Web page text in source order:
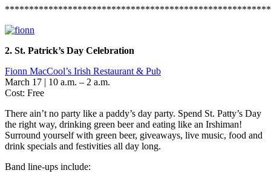
2. St. Patrick’s Day Celebration
Fionn MacCool’s Irish Restaurant & Pub
March 17 | 10 a.m. – 2 a.m.
Cost: Free
There ain’t no party like a paddy’s day party. Spend St. Patty’s Day
the right way, drinking green beer and eating like an Irshiman!
Surround yourself with green beer, giveaways, live music, food and
drink specials and festivities all day long.
Band line-ups include: